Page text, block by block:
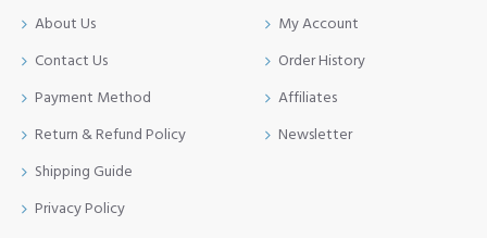
About Us
Contact Us
Payment Method
Return & Refund Policy
Shipping Guide
Privacy Policy
My Account
Order History
Affiliates
Newsletter